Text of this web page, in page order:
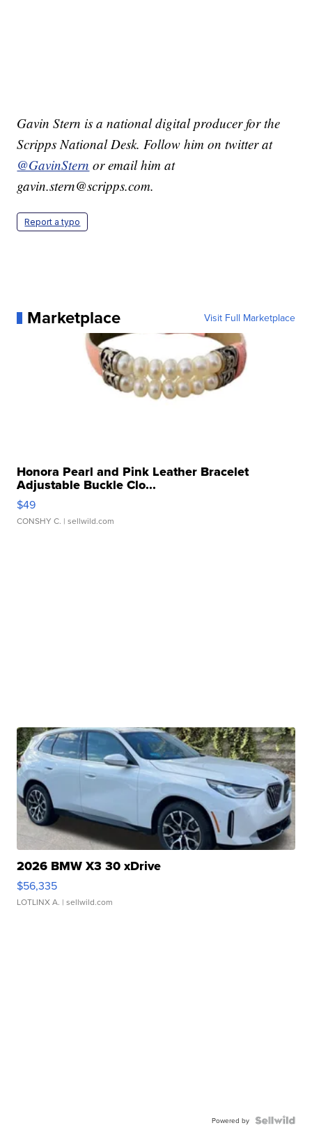
Gavin Stern is a national digital producer for the
Scripps National Desk. Follow him on twitter at
@GavinStern or email him at
gavin.stern@scripps.com.
Report a typo
Marketplace Visit Full Marketplace
Honora Pearl and Pink Leather Bracelet
Adjustable Buckle Clo...
$49
CONSHY C. | sellwild.com
2026 BMW X3 30 xDrive
$56,335
LOTLINX A. | sellwild.com
Powered by